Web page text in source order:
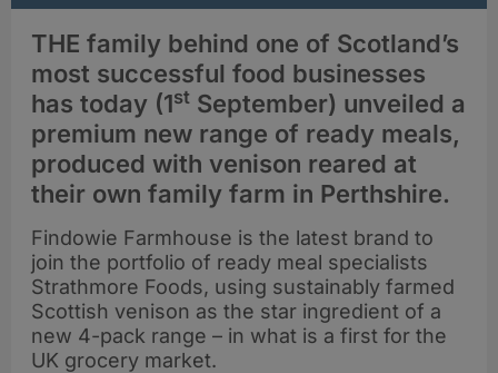
THE family behind one of Scotland’s
most successful food businesses
has today (1st September) unveiled a
premium new range of ready meals,
produced with venison reared at
their own family farm in Perthshire.
Findowie Farmhouse is the latest brand to
join the portfolio of ready meal specialists
Strathmore Foods, using sustainably farmed
Scottish venison as the star ingredient of a
new 4-pack range – in what is a first for the
UK grocery market.